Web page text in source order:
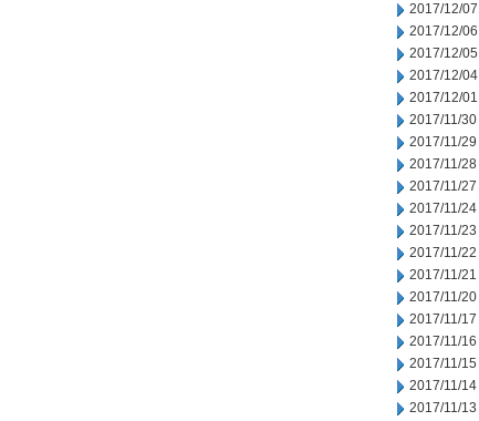
2017/12/07
2017/12/06
2017/12/05
2017/12/04
2017/12/01
2017/11/30
2017/11/29
2017/11/28
2017/11/27
2017/11/24
2017/11/23
2017/11/22
2017/11/21
2017/11/20
2017/11/17
2017/11/16
2017/11/15
2017/11/14
2017/11/13